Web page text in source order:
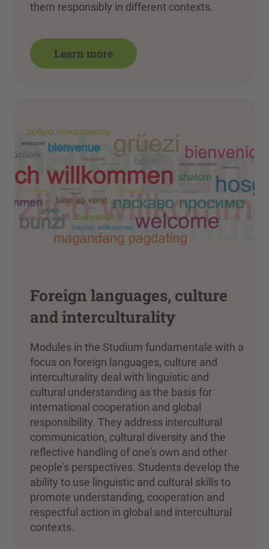
them responsibly in different contexts.
Learn more
Foreign languages, culture
and interculturality
Modules in the Studium fundamentale with a
focus on foreign languages, culture and
interculturality deal with linguistic and
cultural understanding as the basis for
international cooperation and global
responsibility. They address intercultural
communication, cultural diversity and the
reflective handling of one's own and other
people's perspectives. Students develop the
ability to use linguistic and cultural skills to
promote understanding, cooperation and
respectful action in global and intercultural
contexts.